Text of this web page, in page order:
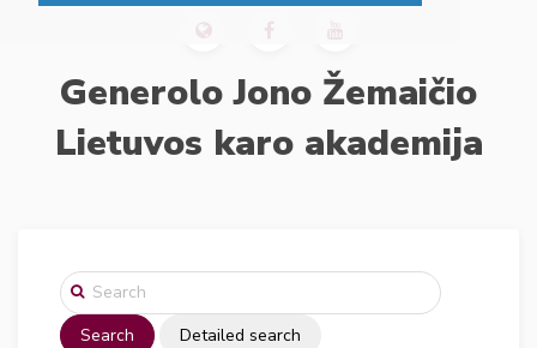
Generolo Jono Žemaičio
Lietuvos karo akademija
Search Detailed search